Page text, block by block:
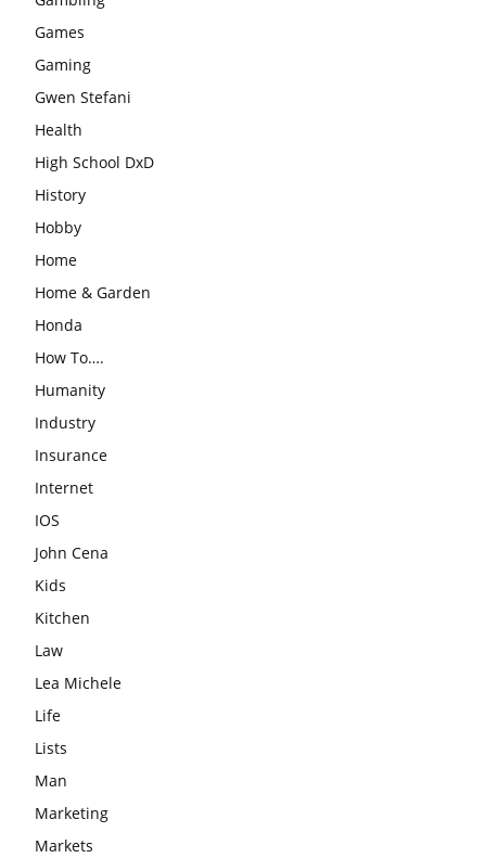
Games
Gaming
Gwen Stefani
Health
High School DxD
History
Hobby
Home
Home & Garden
Honda
How To….
Humanity
Industry
Insurance
Internet
IOS
John Cena
Kids
Kitchen
Law
Lea Michele
Life
Lists
Man
Marketing
Markets